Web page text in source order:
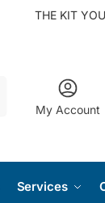
THE KIT
My Account
Services